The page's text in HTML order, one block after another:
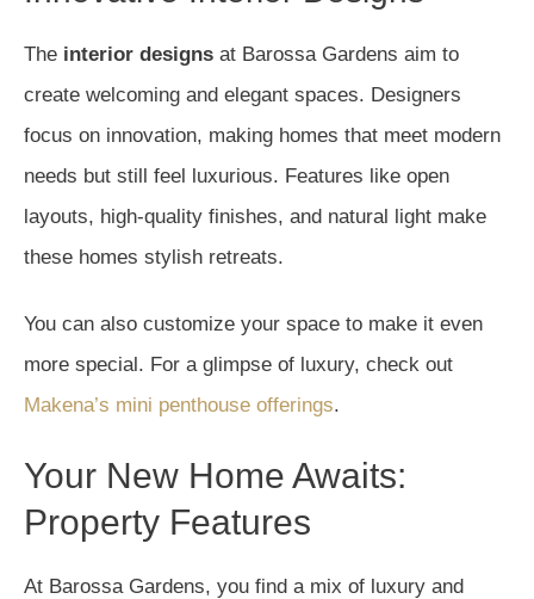
The interior designs at Barossa Gardens aim to
create welcoming and elegant spaces. Designers
focus on innovation, making homes that meet modern
needs but still feel luxurious. Features like open
layouts, high-quality finishes, and natural light make
these homes stylish retreats.
You can also customize your space to make it even
more special. For a glimpse of luxury, check out
Makena’s mini penthouse offerings.
Your New Home Awaits:
Property Features
At Barossa Gardens, you find a mix of luxury and